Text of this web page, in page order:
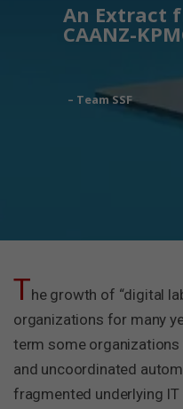
– Team SSF
An Extract
CAANZ-
The growth of “digital
organizations for many
term some
and uncoordinated
fragmented underlying